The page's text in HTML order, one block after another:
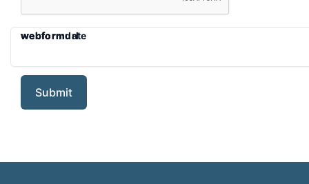
webform
webformurl
webformdate